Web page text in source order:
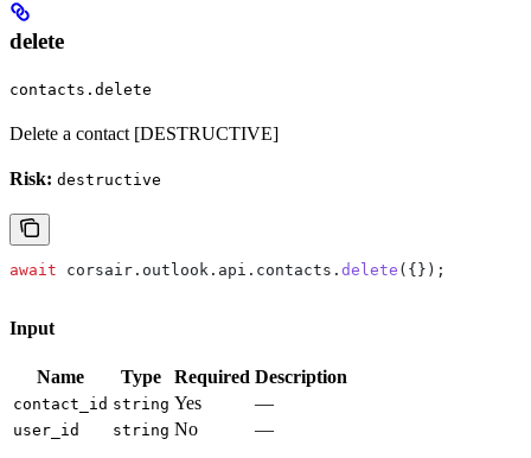
delete
contacts.delete
Delete a contact [DESTRUCTIVE]
Risk: destructive
await corsair . outlook . api . contacts . delete ({});
Input
Name Type Required Description
contact_id string Yes —
user_id string No —